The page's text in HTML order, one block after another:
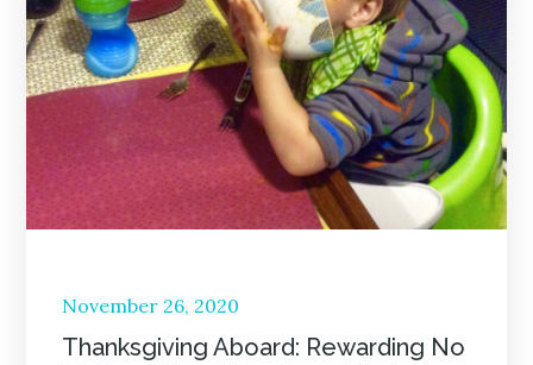
Posted
on
November 26, 2020
Thanksgiving Aboard: Rewarding No